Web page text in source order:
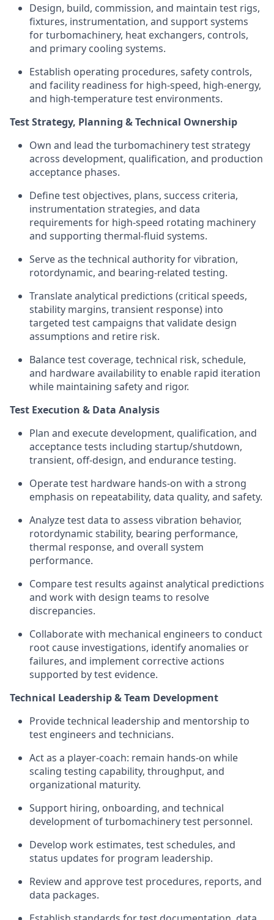
Design, build, commission, and maintain test rigs,
fixtures, instrumentation, and support systems
for turbomachinery, heat exchangers, controls,
and primary cooling systems.
Establish operating procedures, safety controls,
and facility readiness for high-speed, high-energy,
and high-temperature test environments.
Test Strategy, Planning & Technical Ownership
Own and lead the turbomachinery test strategy
across development, qualification, and production
acceptance phases.
Define test objectives, plans, success criteria,
instrumentation strategies, and data
requirements for high-speed rotating machinery
and supporting thermal-fluid systems.
Serve as the technical authority for vibration,
rotordynamic, and bearing-related testing.
Translate analytical predictions (critical speeds,
stability margins, transient response) into
targeted test campaigns that validate design
assumptions and retire risk.
Balance test coverage, technical risk, schedule,
and hardware availability to enable rapid iteration
while maintaining safety and rigor.
Test Execution & Data Analysis
Plan and execute development, qualification, and
acceptance tests including startup/shutdown,
transient, off-design, and endurance testing.
Operate test hardware hands-on with a strong
emphasis on repeatability, data quality, and safety.
Analyze test data to assess vibration behavior,
rotordynamic stability, bearing performance,
thermal response, and overall system
performance.
Compare test results against analytical predictions
and work with design teams to resolve
discrepancies.
Collaborate with mechanical engineers to conduct
root cause investigations, identify anomalies or
failures, and implement corrective actions
supported by test evidence.
Technical Leadership & Team Development
Provide technical leadership and mentorship to
test engineers and technicians.
Act as a player-coach: remain hands-on while
scaling testing capability, throughput, and
organizational maturity.
Support hiring, onboarding, and technical
development of turbomachinery test personnel.
Develop work estimates, test schedules, and
status updates for program leadership.
Review and approve test procedures, reports, and
data packages.